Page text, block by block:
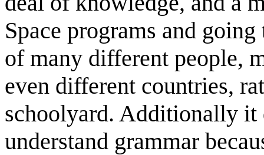
Space programs and
of many different people,
even different countries,
schoolyard. Additionally it
understand grammar